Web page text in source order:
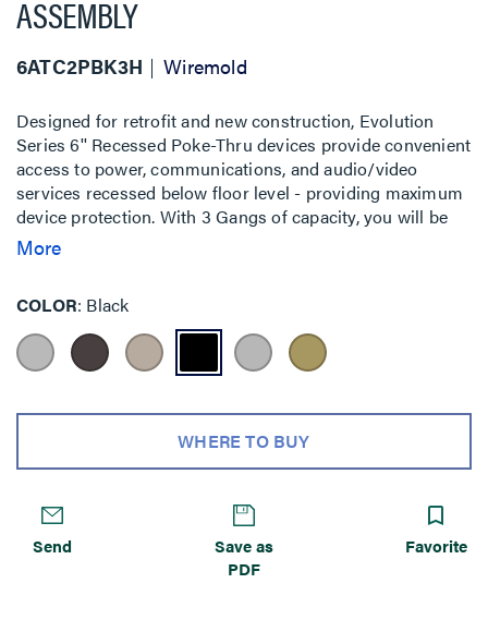
ASSEMBLY
6ATC2PBK3H Wiremold
Designed for retrofit and new construction, Evolution
Series 6'' Recessed Poke-Thru devices provide convenient
access to power, communications, and audio/video
services recessed below floor level - providing maximum
device protection. With 3 Gangs of capacity, you will be
able to configure services for the needs of your space.
coated finishes designed to match any space. Evolution
Series 6'' Poke-Thru devices are the perfect fit for kiosks,
meeting rooms, training rooms, classrooms, healthcare
facilities or commercial buildings with open-space
architecture. For carpet, tile, wood and laminate concrete
More
COLOR Black
WHERE TO BUY
Send
Save as
PDF
Favorite